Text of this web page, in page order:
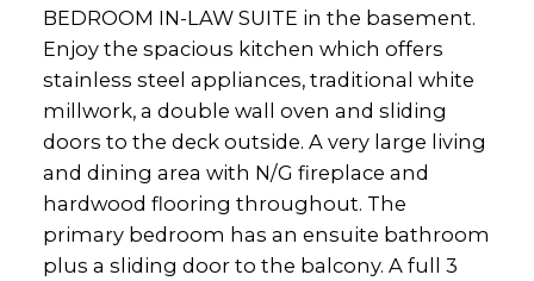
BEDROOM IN-LAW SUITE in the basement.
Enjoy the spacious kitchen which offers
stainless steel appliances, traditional white
millwork, a double wall oven and sliding
doors to the deck outside. A very large living
and dining area with N/G fireplace and
hardwood flooring throughout. The
primary bedroom has an ensuite bathroom
plus a sliding door to the balcony. A full 3